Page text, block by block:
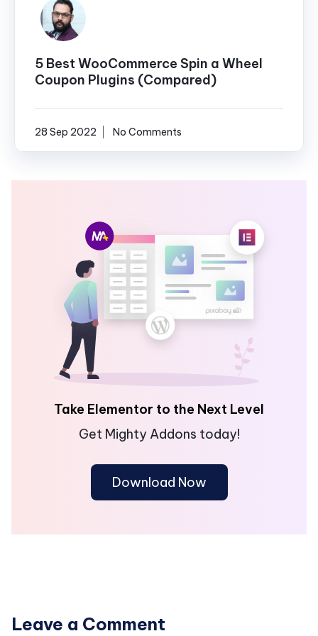
5 Best WooCommerce Spin a Wheel
Coupon Plugins (Compared)
28 Sep 2022 No Comments
Take Elementor to the Next Level
Get Mighty Addons today!
Download Now
Leave a Comment